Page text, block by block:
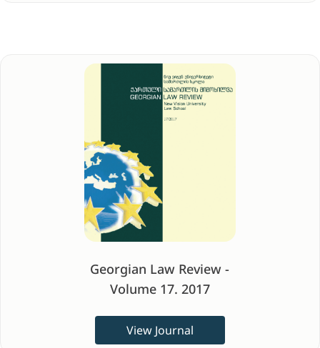
Georgian Law Review -
Volume 17. 2017
View Journal